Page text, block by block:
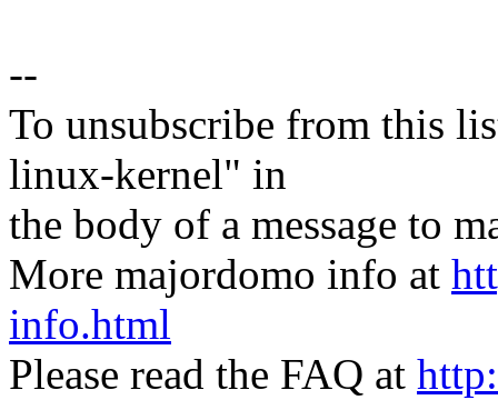
--
To unsubscribe from this
linux-kernel" in
the body of a message to
More majordomo info at
info.html
Please read the FAQ at